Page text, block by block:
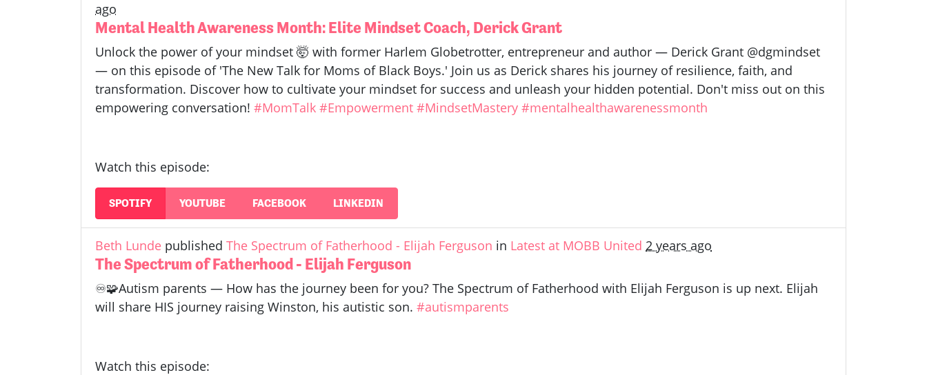
ago
Mental Health Awareness Month: Elite Mindset Coach, Derick Grant
Unlock the power of your mindset 🤯 with former Harlem Globetrotter, entrepreneur and author — Derick Grant @dgmindset
— on this episode of 'The New Talk for Moms of Black Boys.' Join us as Derick shares his journey of resilience, faith, and
transformation. Discover how to cultivate your mindset for success and unleash your hidden potential. Don't miss out on this
empowering conversation! #MomTalk #Empowerment #MindsetMastery #mentalhealthawarenessmonth
Watch this episode:
SPOTIFY YOUTUBE FACEBOOK LINKEDIN
Beth Lunde published The Spectrum of Fatherhood - Elijah Ferguson in Latest at MOBB United 2 years ago
The Spectrum of Fatherhood - Elijah Ferguson
♾️🧩Autism parents — How has the journey been for you? The Spectrum of Fatherhood with Elijah Ferguson is up next. Elijah
will share HIS journey raising Winston, his autistic son. #autismparents
Watch this episode: